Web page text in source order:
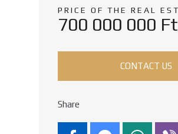
PRICE OF THE REAL
700 000 000 Ft
CONTACT US
Share